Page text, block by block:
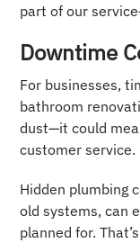
part of our
Downtime
For businesses,
bathroom
dust—it could
customer service.
Hidden plumbing
old systems, can
planned for.